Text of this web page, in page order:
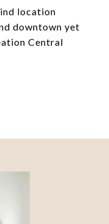
location
downtown yet
Central